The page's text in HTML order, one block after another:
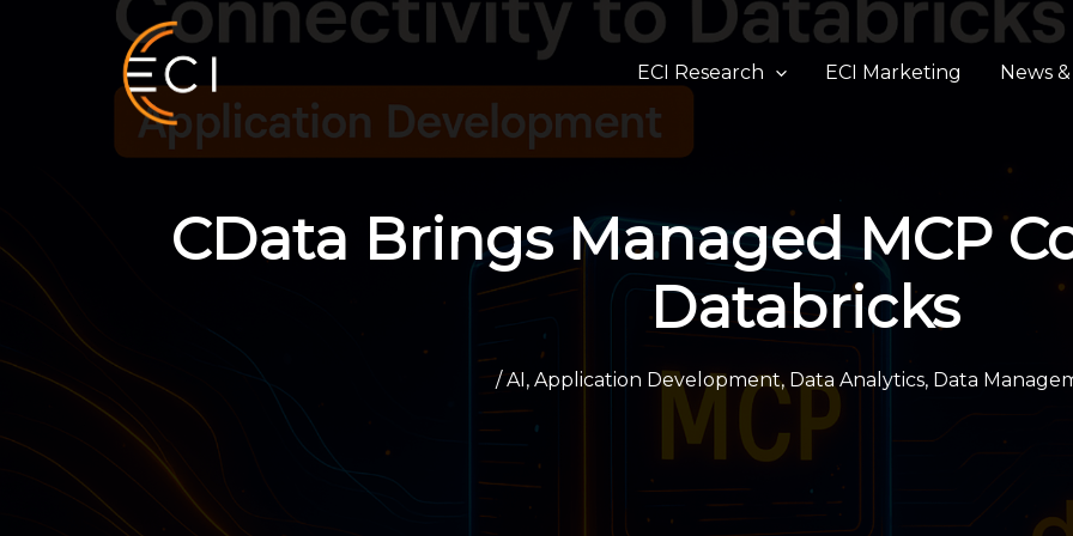
ECI Research ECI Marketing News
CData Brings Managed MCP
Databricks
/AI, Application Development, Data Analytics, Data